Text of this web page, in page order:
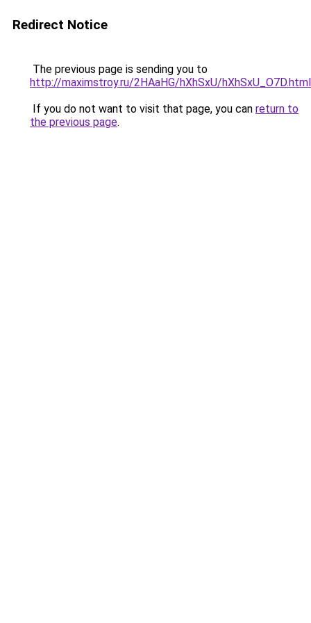
Redirect Notice
The previous page is sending you to
http://maximstroy.ru/2HAaHG/hXhSxU/hXhSxU_O7D.html
If you do not want to visit that page, you can return to
the previous page.